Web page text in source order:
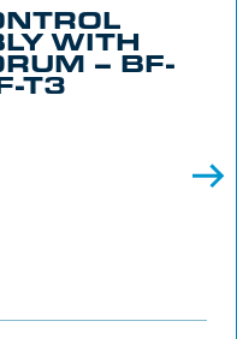
WITH
– BF-
T3